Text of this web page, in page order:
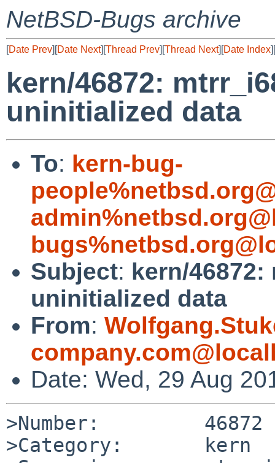
NetBSD-Bugs archive
[Date Prev][Date Next][Thread Prev][Thread Next][Date Index][
kern/46872:
uninitialized data
To: kern-bug-
Subject: kern/
uninitialized data
From:
Date: Wed, 29 Aug
>Number:         46872
>Category:       kern